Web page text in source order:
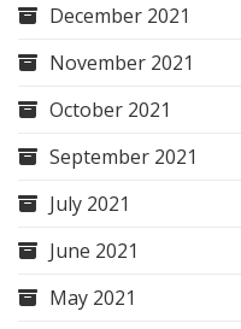
December 2021
November 2021
October 2021
September 2021
July 2021
June 2021
May 2021